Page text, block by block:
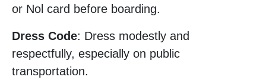
or Nol card before boarding.
Dress Code: Dress modestly and
respectfully, especially on public
transportation.